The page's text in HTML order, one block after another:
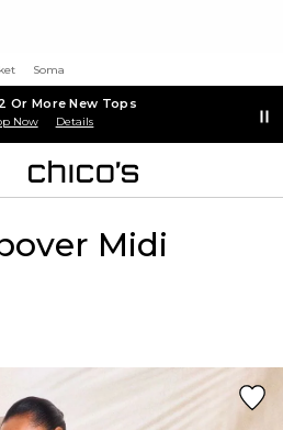
Soma
Or More New Tops
Now Details
Midi